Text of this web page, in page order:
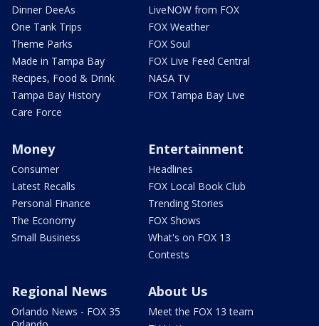
Dinner DeeAs
One Tank Trips
Theme Parks
Made in Tampa Bay
Recipes, Food & Drink
Tampa Bay History
Care Force
LiveNOW from FOX
FOX Weather
FOX Soul
FOX Live Feed Central
NASA TV
FOX Tampa Bay Live
Money
Consumer
Latest Recalls
Personal Finance
The Economy
Small Business
Entertainment
Headlines
FOX Local Book Club
Trending Stories
FOX Shows
What's on FOX 13
Contests
Regional News
Orlando News - FOX 35
About Us
Meet the FOX 13 team